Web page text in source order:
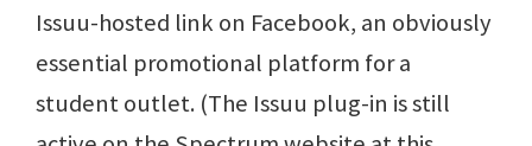
Issuu-hosted link on Facebook, an obviously
essential promotional platform for a
student outlet. (The Issuu plug-in is still